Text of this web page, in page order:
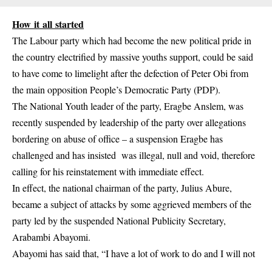
How it all started
The Labour party which had become the new political pride in
the country electrified by massive youths support, could be said
to have come to limelight after the defection of Peter Obi from
the main opposition People’s Democratic Party (PDP).
The National Youth leader of the party, Eragbe Anslem, was
recently suspended by leadership of the party over allegations
bordering on abuse of office – a suspension Eragbe has
challenged and has insisted was illegal, null and void, therefore
calling for his reinstatement with immediate effect.
In effect, the national chairman of the party, Julius Abure,
became a subject of attacks by some aggrieved members of the
party led by the suspended National Publicity Secretary,
Arabambi Abayomi.
Abayomi has said that, “I have a lot of work to do and I will not